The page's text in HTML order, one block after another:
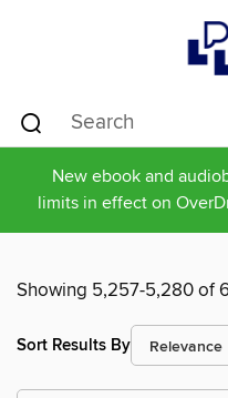
New ebook and
limits in effect on
Showing 5,257-5,280 of
Sort Results By